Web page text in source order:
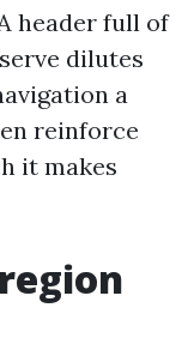
header full of
dilutes
a
reinforce
it makes